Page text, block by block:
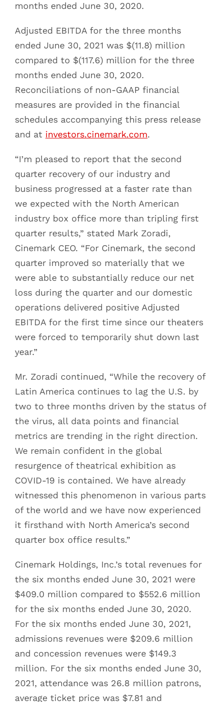
months ended June 30, 2020.
Adjusted EBITDA for the three months
ended June 30, 2021 was $(11.8) million
compared to $(117.6) million for the three
months ended June 30, 2020.
Reconciliations of non-GAAP financial
measures are provided in the financial
schedules accompanying this press release
and at investors.cinemark.com.
“I’m pleased to report that the second
quarter recovery of our industry and
business progressed at a faster rate than
we expected with the North American
industry box office more than tripling first
quarter results,” stated Mark Zoradi,
Cinemark CEO. “For Cinemark, the second
quarter improved so materially that we
were able to substantially reduce our net
loss during the quarter and our domestic
operations delivered positive Adjusted
EBITDA for the first time since our theaters
were forced to temporarily shut down last
year.”
Mr. Zoradi continued, “While the recovery of
Latin America continues to lag the U.S. by
two to three months driven by the status of
the virus, all data points and financial
metrics are trending in the right direction.
We remain confident in the global
resurgence of theatrical exhibition as
COVID-19 is contained. We have already
witnessed this phenomenon in various parts
of the world and we have now experienced
it firsthand with North America’s second
quarter box office results.”
Cinemark Holdings, Inc.’s total revenues for
the six months ended June 30, 2021 were
$409.0 million compared to $552.6 million
for the six months ended June 30, 2020.
For the six months ended June 30, 2021,
admissions revenues were $209.6 million
and concession revenues were $149.3
million. For the six months ended June 30,
2021, attendance was 26.8 million patrons,
average ticket price was $7.81 and